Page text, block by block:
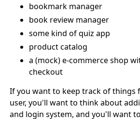
bookmark manager
book review manager
some kind of quiz app
product catalog
a (mock) e-commerce shop
checkout
If you want to keep track of things
user, you'll want to think about
and login system, and you'll want